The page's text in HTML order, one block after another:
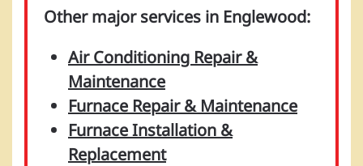
Other major services in Englewood:
Air Conditioning Repair &
Maintenance
Furnace Repair & Maintenance
Furnace Installation &
Replacement